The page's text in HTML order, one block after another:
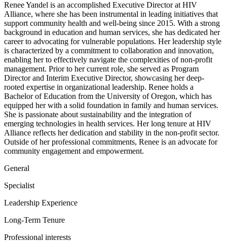
Renee Yandel is an accomplished Executive Director at HIV
Alliance, where she has been instrumental in leading initiatives that
support community health and well-being since 2015. With a strong
background in education and human services, she has dedicated her
career to advocating for vulnerable populations. Her leadership style
is characterized by a commitment to collaboration and innovation,
enabling her to effectively navigate the complexities of non-profit
management. Prior to her current role, she served as Program
Director and Interim Executive Director, showcasing her deep-
rooted expertise in organizational leadership. Renee holds a
Bachelor of Education from the University of Oregon, which has
equipped her with a solid foundation in family and human services.
She is passionate about sustainability and the integration of
emerging technologies in health services. Her long tenure at HIV
Alliance reflects her dedication and stability in the non-profit sector.
Outside of her professional commitments, Renee is an advocate for
community engagement and empowerment.
General
Specialist
Leadership Experience
Long-Term Tenure
Professional interests